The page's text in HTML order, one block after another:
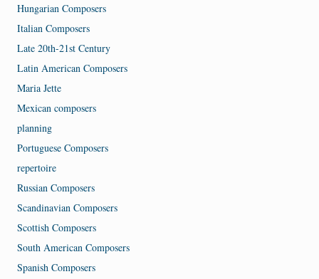
Hungarian Composers
Italian Composers
Late 20th-21st Century
Latin American Composers
Maria Jette
Mexican composers
planning
Portuguese Composers
repertoire
Russian Composers
Scandinavian Composers
Scottish Composers
South American Composers
Spanish Composers